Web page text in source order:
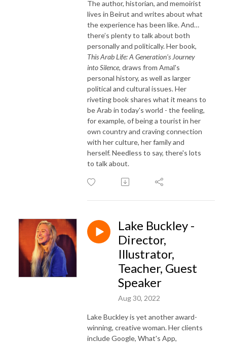
The author, historian, and memoirist
lives in Beirut and writes about what
the experience has been like. And…
there’s plenty to talk about both
personally and politically. Her book,
This Arab Life: A Generation's Journey
into Silence, draws from Amal's
personal history, as well as larger
political and cultural issues. Her
riveting book shares what it means to
be Arab in today's world - the feeling,
for example, of being a tourist in her
own country and craving connection
with her culture, her family and
herself. Needless to say, there's lots
to talk about.
Lake Buckley -
Director,
Illustrator,
Teacher, Guest
Speaker
Aug 30, 2022
Lake Buckley is yet another award-
winning, creative woman. Her clients
include Google, What's App,